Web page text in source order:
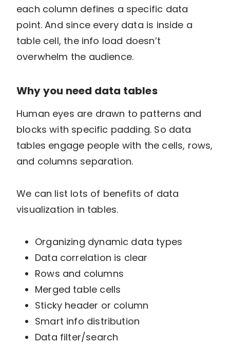
each column defines a specific data
point. And since every data is inside a
table cell, the info load doesn’t
overwhelm the audience.
Why you need data tables
Human eyes are drawn to patterns and
blocks with specific padding. So data
tables engage people with the cells, rows,
and columns separation.
We can list lots of benefits of data
visualization in tables.
Organizing dynamic data types
Data correlation is clear
Rows and columns
Merged table cells
Sticky header or column
Smart info distribution
Data filter/search